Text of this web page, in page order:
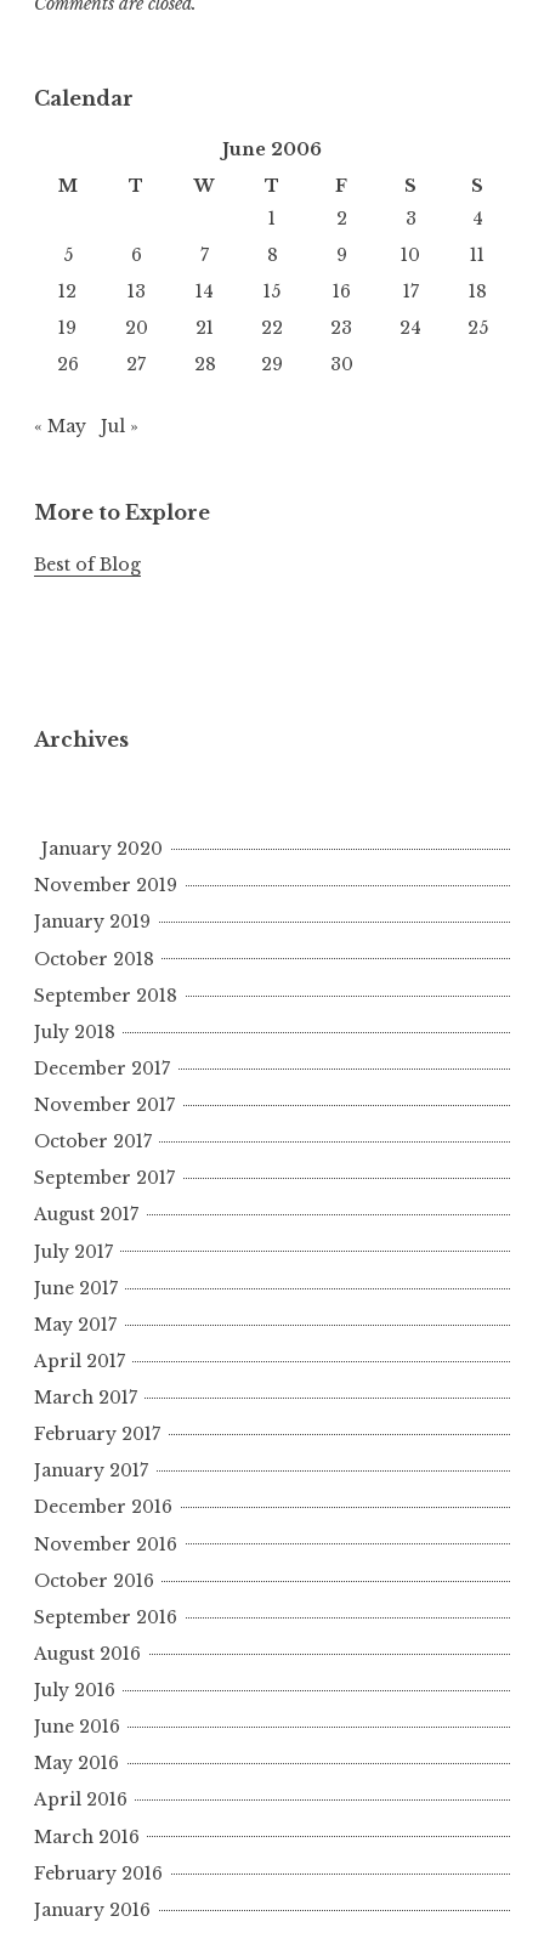
Calendar
June 2006
M
T W T F S
S
1
2 3
4
5
6 7 8 9 10
11
12
13 14 15 16 17
18
19
20 21 22 23 24
25
26
27 28 29 30
« May Jul »
More to Explore
Best of Blog
Archives
January 2020
November 2019
January 2019
October 2018
September 2018
July 2018
December 2017
November 2017
October 2017
September 2017
August 2017
July 2017
June 2017
May 2017
April 2017
March 2017
February 2017
January 2017
December 2016
November 2016
October 2016
September 2016
August 2016
July 2016
June 2016
May 2016
April 2016
March 2016
February 2016
January 2016